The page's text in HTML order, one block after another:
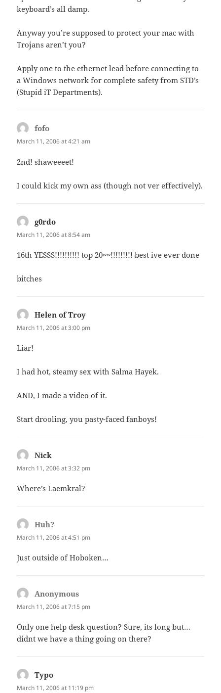
keyboard’s all damp.
Anyway you’re supposed to protect your mac with
Trojans aren’t you?
Apply one to the ethernet lead before connecting to
a Windows network for complete safety from STD’s
(Stupid iT Departments).
fofo
March 11, 2006 at 4:21 am
2nd! shaweeeet!
I could kick my own ass (though not ver effectively).
g0rdo
March 11, 2006 at 8:54 am
16th YESSS!!!!!!!!!! top 20~~!!!!!!!!! best ive ever done
bitches
Helen of Troy
March 11, 2006 at 3:00 pm
Liar!
I had hot, steamy sex with Salma Hayek.
AND, I made a video of it.
Start drooling, you pasty-faced fanboys!
Nick
March 11, 2006 at 3:32 pm
Where’s Laemkral?
Huh?
March 11, 2006 at 4:51 pm
Just outside of Hoboken…
Anonymous
March 11, 2006 at 7:15 pm
Only one help desk question? Sure, its long but…
didnt we have a thing going on there?
Typo
March 11, 2006 at 11:19 pm